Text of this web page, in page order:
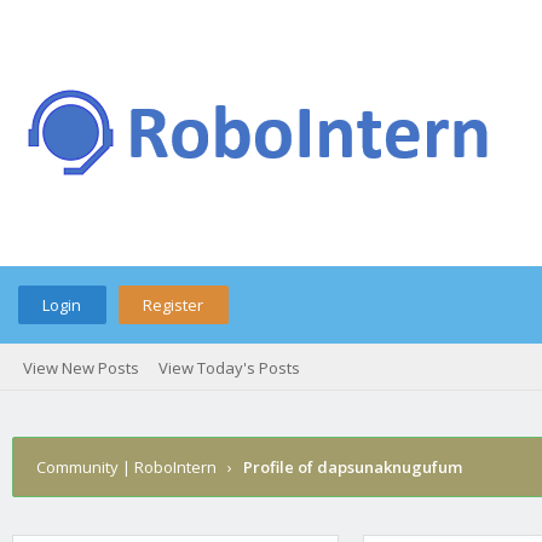
Login Register
View New Posts View Today's Posts
Community | RoboIntern › Profile of dapsunaknugufum